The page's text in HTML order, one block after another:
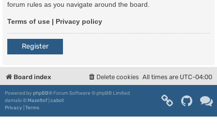
forum rules as you navigate around the board.
Terms of use | Privacy policy
Register
Board index All times are UTC-04:00
Delete cookies
Powered by phpBB® Forum Software © phpBB Limited
damaïo © Mazeltof cabot
Privacy Terms